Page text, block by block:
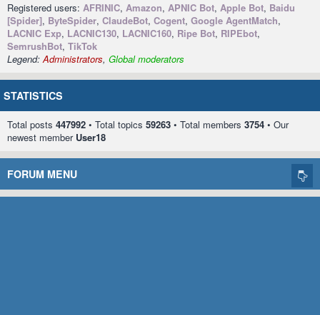
Registered users: AFRINIC, Amazon, APNIC Bot, Apple Bot, Baidu
[Spider], ByteSpider, ClaudeBot, Cogent, Google AgentMatch,
LACNIC Exp, LACNIC130, LACNIC160, Ripe Bot, RIPEbot,
SemrushBot, TikTok
Legend:Administrators, Global moderators
STATISTICS
Total posts 447992 • Total topics 59263 • Total members 3754 • Our
newest member User18
FORUM MENU